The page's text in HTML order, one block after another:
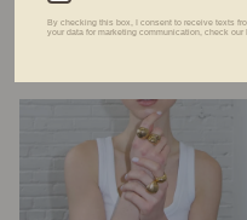
By checking this box, I consent to receive texts
your data for marketing communication, check our